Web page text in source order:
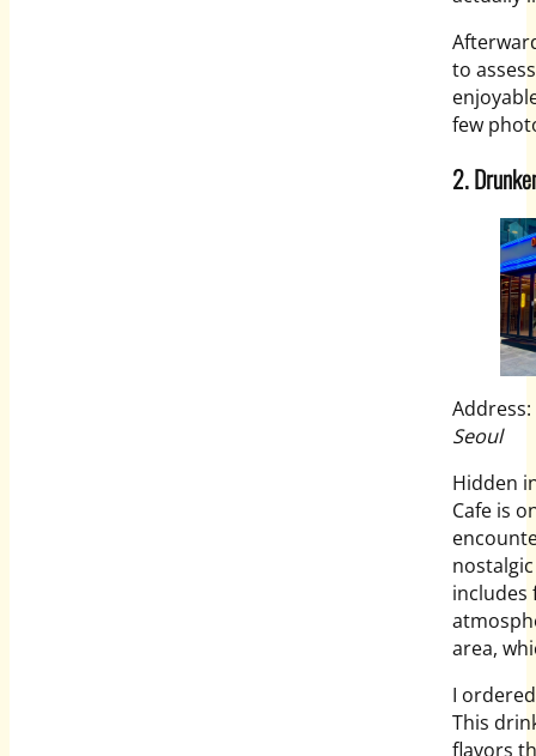
to
few
2.
Address:
Seoul
Hidden
Cafe is
includes
area,
I
This
flavors